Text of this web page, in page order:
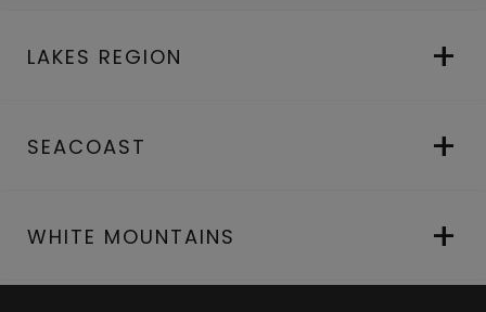
LAKES REGION
SEACOAST
WHITE MOUNTAINS